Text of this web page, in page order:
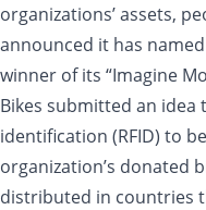
organizations’ assets,
announced it has
winner of its “Imagine
Bikes submitted an
identification (RFID) to
organization’s donated
distributed in countries